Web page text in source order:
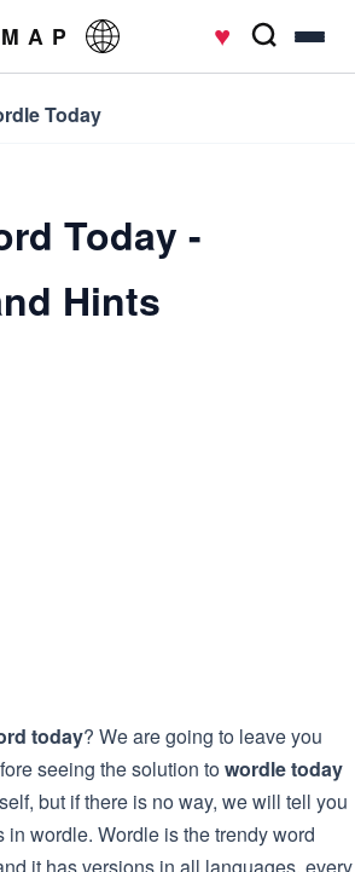
M A P ♥
Today
Today -
Hints
today? We are going to leave you
seeing the solution towordle today
but if there is no way, we will tell you
in wordle. Wordle is the trendy word